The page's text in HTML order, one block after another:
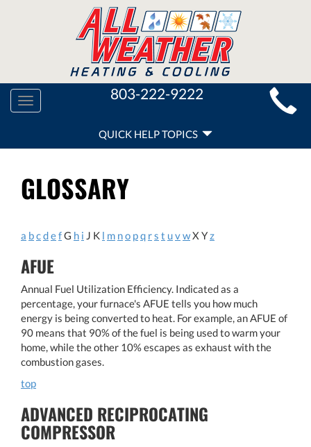
MAIN
SITE
NAVIGATION
Toggle
navigation
803-222-9222
HELP
NAVIGATION
QUICK HELP TOPICS
GLOSSARY
a bcdefG h i J K l m no pq rs t uvwX Yz
AFUE
Annual Fuel Utilization Efficiency. Indicated as a
percentage, your furnace's AFUE tells you how much
energy is being converted to heat. For example, an AFUE of
90 means that 90% of the fuel is being used to warm your
home, while the other 10% escapes as exhaust with the
combustion gases.
top
ADVANCED RECIPROCATING
COMPRESSOR